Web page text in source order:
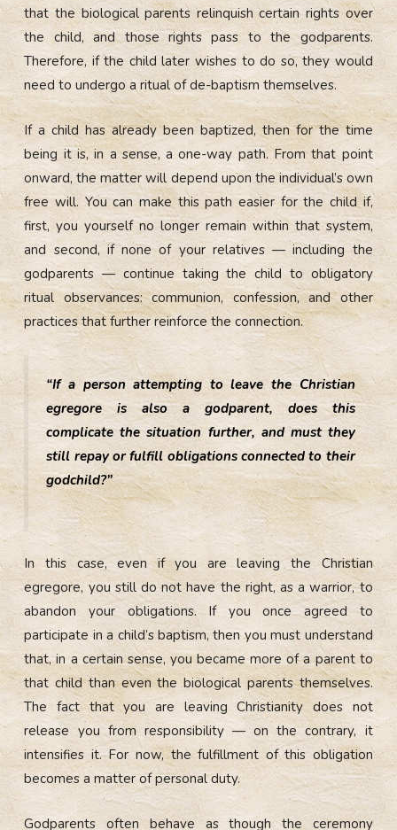
that the biological parents relinquish certain rights over
the child, and those rights pass to the godparents.
Therefore, if the child later wishes to do so, they would
need to undergo a ritual of de-baptism themselves.
If a child has already been baptized, then for the time
being it is, in a sense, a one-way path. From that point
onward, the matter will depend upon the individual’s own
free will. You can make this path easier for the child if,
first, you yourself no longer remain within that system,
and second, if none of your relatives — including the
godparents — continue taking the child to obligatory
ritual observances: communion, confession, and other
practices that further reinforce the connection.
“If a person attempting to leave the Christian
egregore is also a godparent, does this
complicate the situation further, and must they
still repay or fulfill obligations connected to their
godchild?”
In this case, even if you are leaving the Christian
egregore, you still do not have the right, as a warrior, to
abandon your obligations. If you once agreed to
participate in a child’s baptism, then you must understand
that, in a certain sense, you became more of a parent to
that child than even the biological parents themselves.
The fact that you are leaving Christianity does not
release you from responsibility — on the contrary, it
intensifies it. For now, the fulfillment of this obligation
becomes a matter of personal duty.
Godparents often behave as though the ceremony